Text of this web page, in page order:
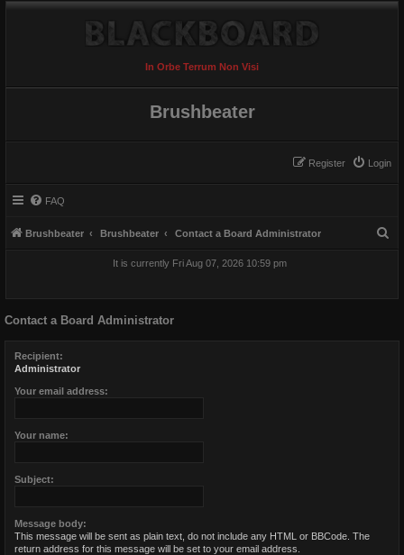
In Orbe Terrum Non Visi
Brushbeater
Login
Register
FAQ
Brushbeater Brushbeater Contact a Board Administrator
It is currently Fri Aug 07, 2026 10:59 pm
Contact a Board Administrator
Recipient:
Administrator
Your email address:
Your name:
Subject:
Message body:
This message will be sent as plain text, do not include any HTML or BBCode. The
return address for this message will be set to your email address.